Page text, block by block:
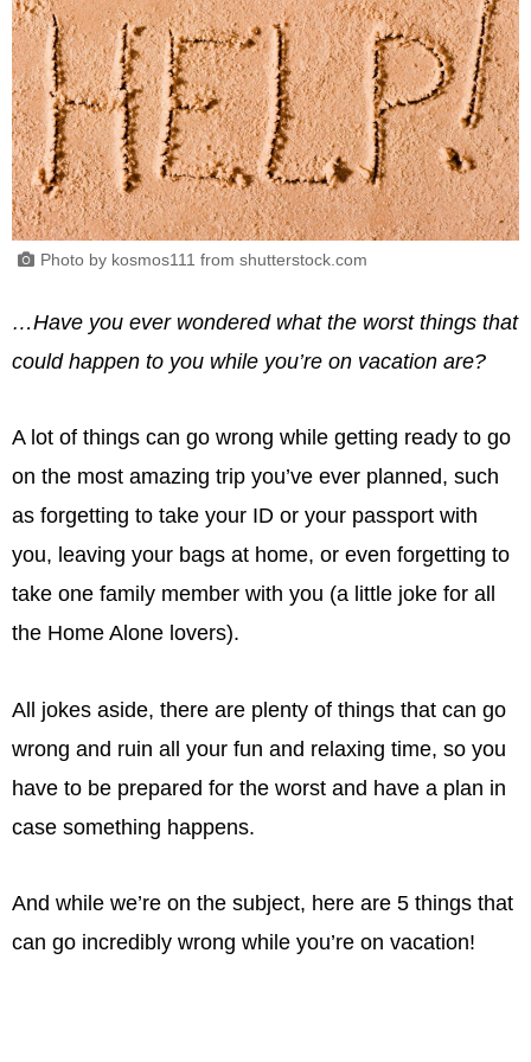
Photo by kosmos111 from shutterstock.com
…Have you ever wondered what the worst things that
could happen to you while you’re on vacation are?
A lot of things can go wrong while getting ready to go
on the most amazing trip you’ve ever planned, such
as forgetting to take your ID or your passport with
you, leaving your bags at home, or even forgetting to
take one family member with you (a little joke for all
the Home Alone lovers).
All jokes aside, there are plenty of things that can go
wrong and ruin all your fun and relaxing time, so you
have to be prepared for the worst and have a plan in
case something happens.
And while we’re on the subject, here are 5 things that
can go incredibly wrong while you’re on vacation!